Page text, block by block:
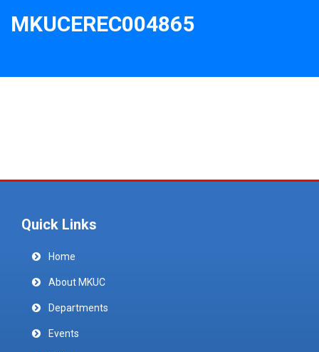
MKUCEREC004865
Quick Links
Home
About MKUC
Departments
Events